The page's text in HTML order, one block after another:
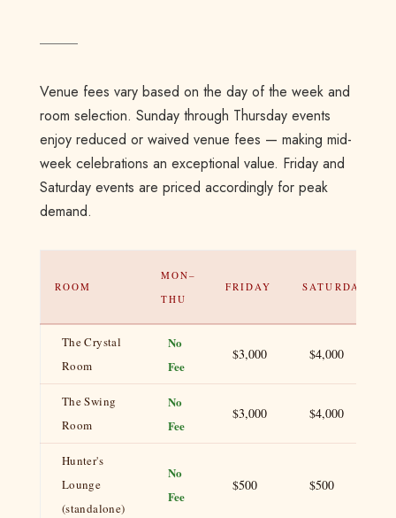
Venue fees vary based on the day of the week and
room selection. Sunday through Thursday events
enjoy reduced or waived venue fees — making mid-
week celebrations an exceptional value. Friday and
Saturday events are priced accordingly for peak
demand.
ROOM
MON–
THU
FRIDAY SATURDAY
The Crystal
Room
No
Fee
$3,000 $4,000
The Swing
Room
No
Fee
$3,000 $4,000
Hunter's
Lounge
(standalone)
No
Fee
$500 $500